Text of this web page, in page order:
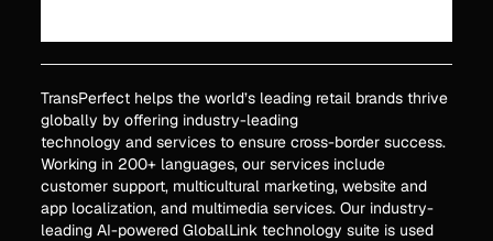
TransPerfect helps the world’s leading retail brands thrive
globally by offering industry-leading
technology and services to ensure cross-border success.
Working in 200+ languages, our services include
customer support, multicultural marketing, website and
app localization, and multimedia services. Our industry-
leading AI-powered GlobalLink technology suite is used